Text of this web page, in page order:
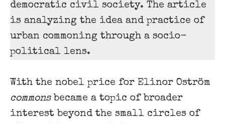
democratic civil society. The article
is analyzing the idea and practice of
urban commoning through a socio-
political lens.
With the nobel price for Elinor Oström
commonsbecame a topic of broader
interest beyond the small circles of